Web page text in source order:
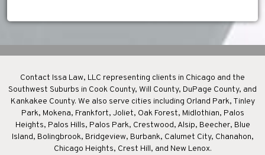
Contact Issa Law, LLC representing clients in Chicago and the
Southwest Suburbs in Cook County, Will County, DuPage County, and
Kankakee County. We also serve cities including Orland Park, Tinley
Park, Mokena, Frankfort, Joliet, Oak Forest, Midlothian, Palos
Heights, Palos Hills, Palos Park, Crestwood, Alsip, Beecher, Blue
Island, Bolingbrook, Bridgeview, Burbank, Calumet City, Chanahon,
Chicago Heights, Crest Hill, and New Lenox.